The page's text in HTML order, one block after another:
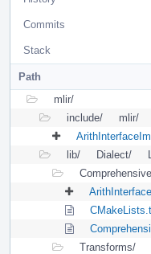
Commits
Stack
Path
mlir/
include/
mlir/
lib/
Dialect/
Transforms/